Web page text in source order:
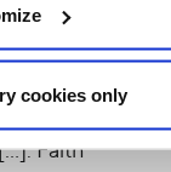
cookies only
I have
to
to the
Faith